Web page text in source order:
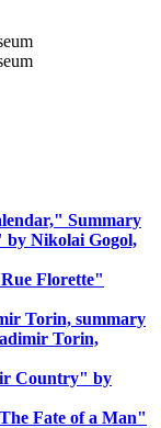
Summary
by Nikolai Gogol,
Florette"
Torin, summary
Torin,
Country" by
Fate of a Man"